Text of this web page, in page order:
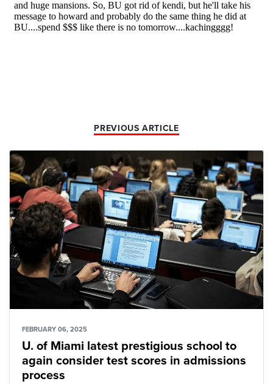
PREVIOUS ARTICLE
FEBRUARY 06, 2025
U. of Miami latest prestigious school to
again consider test scores in admissions
process